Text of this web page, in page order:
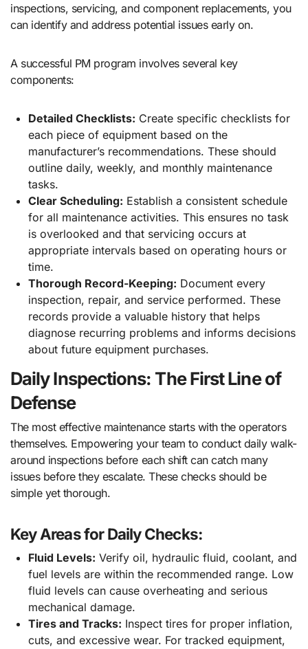
inspections, servicing, and component replacements, you
can identify and address potential issues early on.
A successful PM program involves several key
components:
Detailed Checklists: Create specific checklists for
each piece of equipment based on the
manufacturer’s recommendations. These should
outline daily, weekly, and monthly maintenance
tasks.
Clear Scheduling: Establish a consistent schedule
for all maintenance activities. This ensures no task
is overlooked and that servicing occurs at
appropriate intervals based on operating hours or
time.
Thorough Record-Keeping: Document every
inspection, repair, and service performed. These
records provide a valuable history that helps
diagnose recurring problems and informs decisions
about future equipment purchases.
Daily Inspections: The First Line of
Defense
The most effective maintenance starts with the operators
themselves. Empowering your team to conduct daily walk-
around inspections before each shift can catch many
issues before they escalate. These checks should be
simple yet thorough.
Key Areas for Daily Checks:
Fluid Levels: Verify oil, hydraulic fluid, coolant, and
fuel levels are within the recommended range. Low
fluid levels can cause overheating and serious
mechanical damage.
Tires and Tracks: Inspect tires for proper inflation,
cuts, and excessive wear. For tracked equipment,